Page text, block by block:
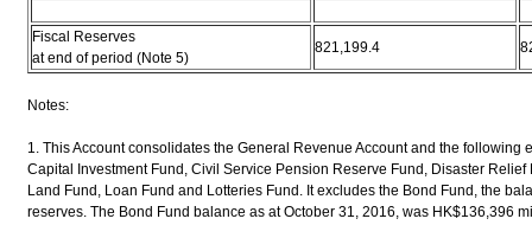
Fiscal Reserves
at end of period (Note 5)
821,199.4
Notes:
1. This Account consolidates the General Revenue Account and the following
Capital Investment Fund, Civil Service Pension Reserve Fund, Disaster
Land Fund, Loan Fund and Lotteries Fund. It excludes the Bond Fund, the
reserves. The Bond Fund balance as at October 31, 2016, was HK$136,396